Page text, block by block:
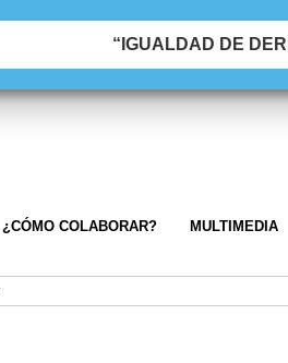
“IGUALDAD DE
¿CÓMO COLABORAR? MULTIMEDIA